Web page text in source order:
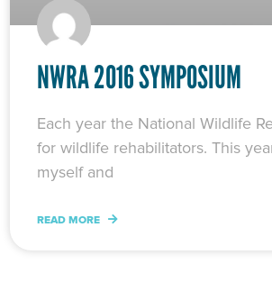
NWRA 2016 SYMPOSIUM
Each year the National Wildlife
for wildlife rehabilitators. This
myself and
READ MORE